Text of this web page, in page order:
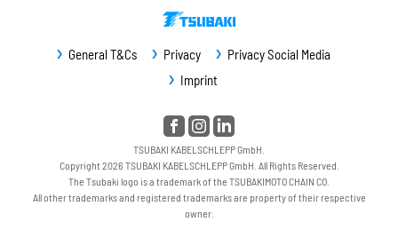
Guideway protection
General T&Cs Privacy
Privacy Social Media
Imprint
TSUBAKI KABELSCHLEPP GmbH.
Copyright 2026 TSUBAKI KABELSCHLEPP GmbH. All Rights Reserved.
The Tsubaki logo is a trademark of the TSUBAKIMOTO CHAIN CO.
All other trademarks and registered trademarks are property of their respective
owner.